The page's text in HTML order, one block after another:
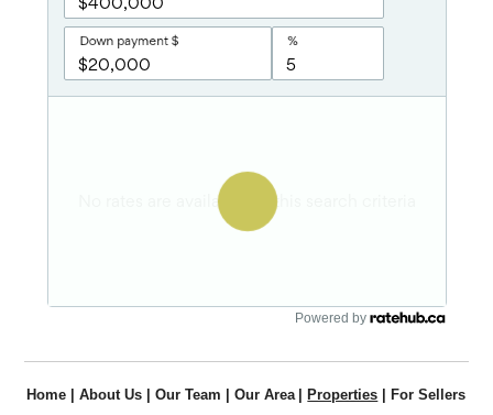
Powered by
Home About Us Our Team Our Area Properties
For Sellers